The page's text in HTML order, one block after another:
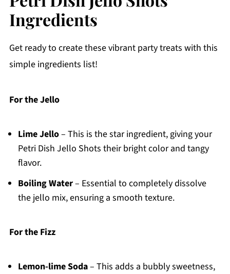
Ingredients
Get ready to create these vibrant party treats with this
simple ingredients list!
For the Jello
Lime Jello– This is the star ingredient, giving your
Petri Dish Jello Shots their bright color and tangy
flavor.
Boiling Water– Essential to completely dissolve
the jello mix, ensuring a smooth texture.
For the Fizz
Lemon-lime Soda– This adds a bubbly sweetness,